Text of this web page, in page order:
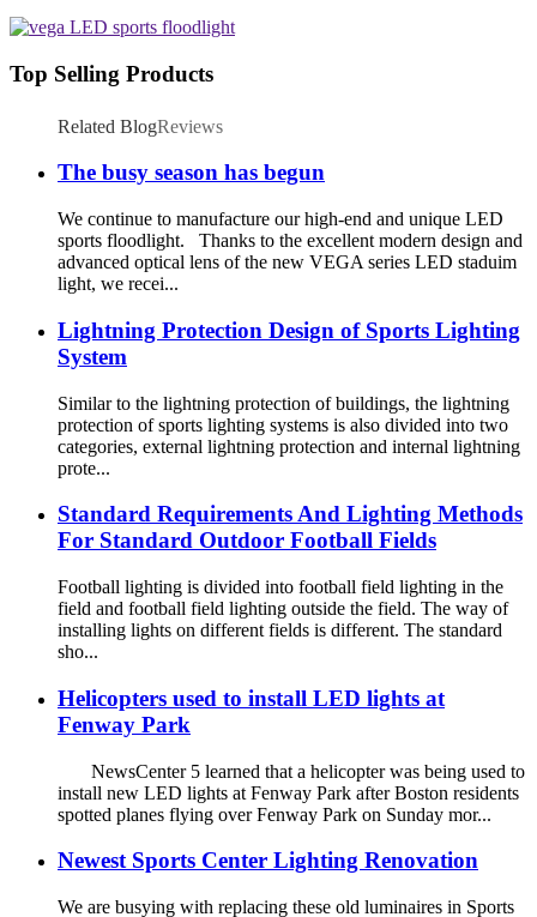
Top Selling Products
Related BlogReviews
The busy season has begun
We continue to manufacture our high-end and unique LED
sports floodlight. Thanks to the excellent modern design and
advanced optical lens of the new VEGA series LED staduim
light, we recei...
Lightning Protection Design of Sports Lighting
System
Similar to the lightning protection of buildings, the lightning
protection of sports lighting systems is also divided into two
categories, external lightning protection and internal lightning
prote...
Standard Requirements And Lighting Methods
For Standard Outdoor Football Fields
Football lighting is divided into football field lighting in the
field and football field lighting outside the field. The way of
installing lights on different fields is different. The standard
sho...
Helicopters used to install LED lights at
Fenway Park
NewsCenter 5 learned that a helicopter was being used to
install new LED lights at Fenway Park after Boston residents
spotted planes flying over Fenway Park on Sunday mor...
Newest Sports Center Lighting Renovation
We are busying with replacing these old luminaires in Sports